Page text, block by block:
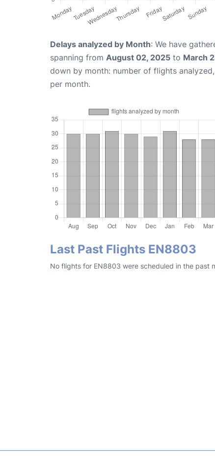
Delays analyzed by Month: We have
spanning from August 02, 2025 to March
down by month: number of flights
per month.
Last Past Flights EN8803
No flights for EN8803 were scheduled in the past